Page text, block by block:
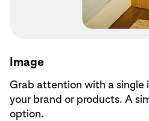
Image
Grab attention with a single
your brand or products. A
option.